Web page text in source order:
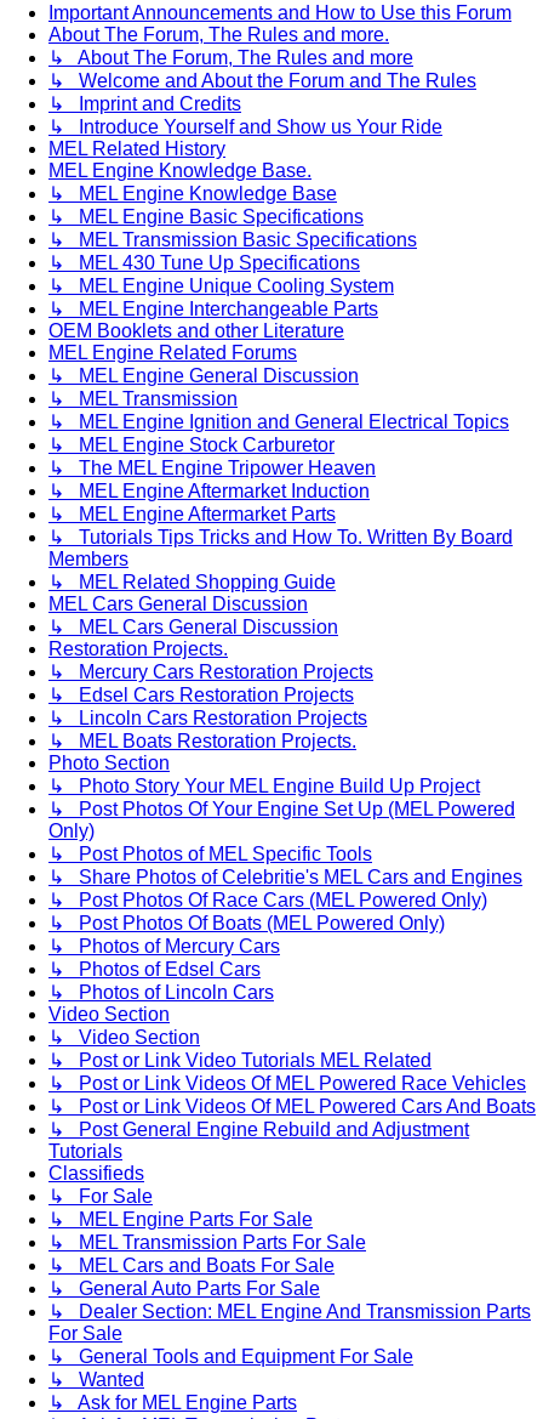
Important Announcements and How to Use this Forum
About The Forum, The Rules and more.
↳ About The Forum, The Rules and more
↳ Welcome and About the Forum and The Rules
↳ Imprint and Credits
↳ Introduce Yourself and Show us Your Ride
MEL Related History
MEL Engine Knowledge Base.
↳ MEL Engine Knowledge Base
↳ MEL Engine Basic Specifications
↳ MEL Transmission Basic Specifications
↳ MEL 430 Tune Up Specifications
↳ MEL Engine Unique Cooling System
↳ MEL Engine Interchangeable Parts
OEM Booklets and other Literature
MEL Engine Related Forums
↳ MEL Engine General Discussion
↳ MEL Transmission
↳ MEL Engine Ignition and General Electrical Topics
↳ MEL Engine Stock Carburetor
↳ The MEL Engine Tripower Heaven
↳ MEL Engine Aftermarket Induction
↳ MEL Engine Aftermarket Parts
↳ Tutorials Tips Tricks and How To. Written By Board
Members
↳ MEL Related Shopping Guide
MEL Cars General Discussion
↳ MEL Cars General Discussion
Restoration Projects.
↳ Mercury Cars Restoration Projects
↳ Edsel Cars Restoration Projects
↳ Lincoln Cars Restoration Projects
↳ MEL Boats Restoration Projects.
Photo Section
↳ Photo Story Your MEL Engine Build Up Project
↳ Post Photos Of Your Engine Set Up (MEL Powered
Only)
↳ Post Photos of MEL Specific Tools
↳ Share Photos of Celebritie's MEL Cars and Engines
↳ Post Photos Of Race Cars (MEL Powered Only)
↳ Post Photos Of Boats (MEL Powered Only)
↳ Photos of Mercury Cars
↳ Photos of Edsel Cars
↳ Photos of Lincoln Cars
Video Section
↳ Video Section
↳ Post or Link Video Tutorials MEL Related
↳ Post or Link Videos Of MEL Powered Race Vehicles
↳ Post or Link Videos Of MEL Powered Cars And Boats
↳ Post General Engine Rebuild and Adjustment
Tutorials
Classifieds
↳ For Sale
↳ MEL Engine Parts For Sale
↳ MEL Transmission Parts For Sale
↳ MEL Cars and Boats For Sale
↳ General Auto Parts For Sale
↳ Dealer Section: MEL Engine And Transmission Parts
For Sale
↳ General Tools and Equipment For Sale
↳ Wanted
↳ Ask for MEL Engine Parts